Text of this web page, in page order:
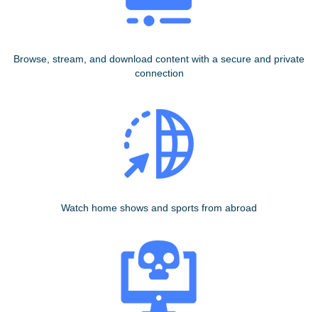
Browse, stream, and download content with a secure and private
connection
Watch home shows and sports from abroad